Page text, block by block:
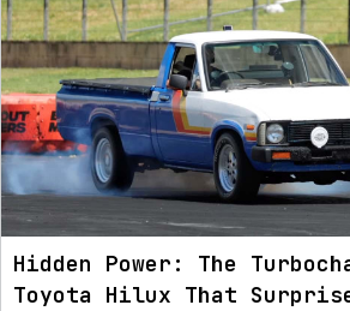
Hidden Power: The
Toyota Hilux That